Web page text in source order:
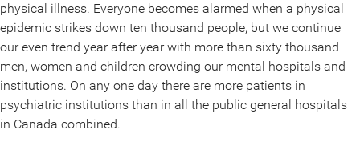
physical illness. Everyone becomes alarmed when a physical
epidemic strikes down ten thousand people, but we continue
our even trend year after year with more than sixty thousand
men, women and children crowding our mental hospitals and
institutions. On any one day there are more patients in
psychiatric institutions than in all the public general hospitals
in Canada combined.